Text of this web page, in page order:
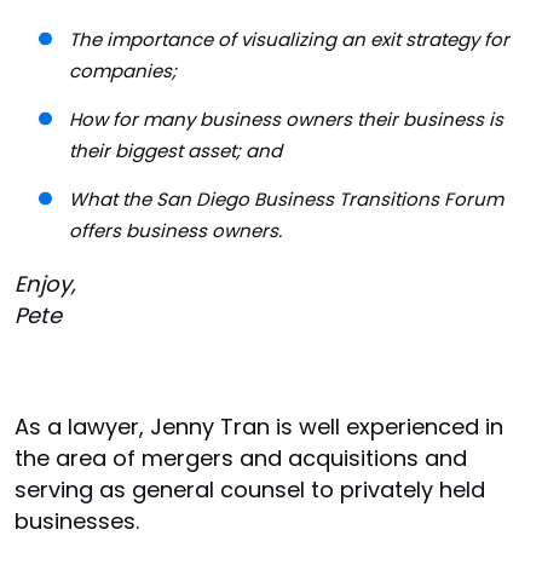
The importance of visualizing an exit strategy for
companies;
How for many business owners their business is
their biggest asset; and
What the San Diego Business Transitions Forum
offers business owners.
Enjoy,
Pete
As a lawyer, Jenny Tran is well experienced in
the area of mergers and acquisitions and
serving as general counsel to privately held
businesses.